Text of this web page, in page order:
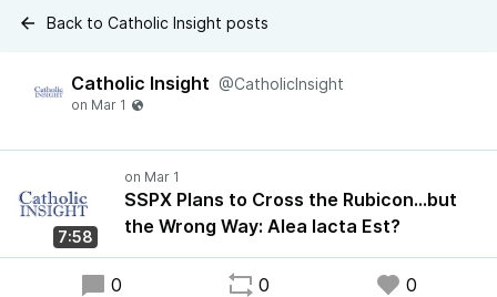
Back to Catholic Insight posts
Catholic Insight @CatholicInsight
7:58
SSPX Plans to Cross the Rubicon…but
the Wrong Way: Alea Iacta Est?
0 0 0